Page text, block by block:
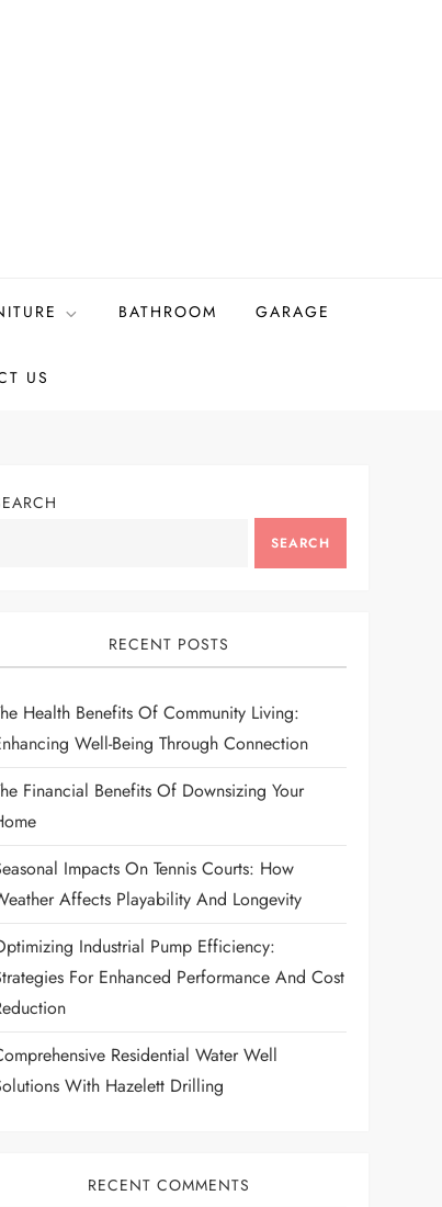
BATHROOM GARAGE
US
SEARCH
RECENT POSTS
Health Benefits Of Community Living:
Well-Being Through Connection
Financial Benefits Of Downsizing Your
Impacts On Tennis Courts: How
Affects Playability And Longevity
Industrial Pump Efficiency:
For Enhanced Performance And Cost
Residential Water Well
With Hazelett Drilling
RECENT COMMENTS